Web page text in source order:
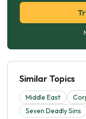
Similar Topics
Middle East
Seven Deadly Sins